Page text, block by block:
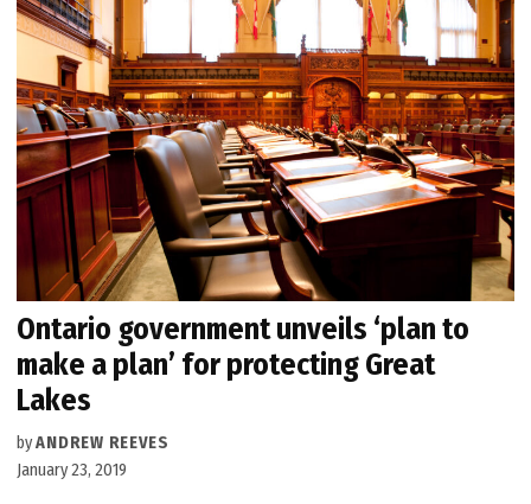
Ontario government unveils ‘plan to
make a plan’ for protecting Great
Lakes
byANDREW REEVES
January 23, 2019